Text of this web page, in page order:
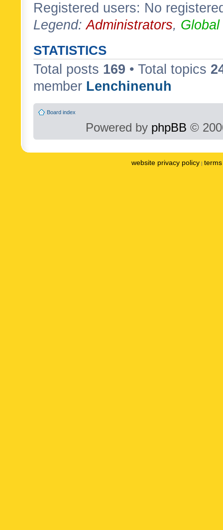
Registered users: No
Legend:Administrators,
STATISTICS
Total posts 169 • Total topics
member Lenchinenuh
Board index
Powered by phpBB ©
website privacy policy |